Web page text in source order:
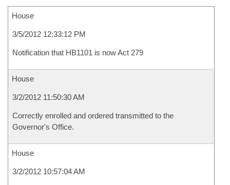
House
3/5/2012 12:33:12 PM
Notification that HB1101 is now Act 279
House
3/2/2012 11:50:30 AM
Correctly enrolled and ordered transmitted to the
Governor's Office.
House
3/2/2012 10:57:04 AM